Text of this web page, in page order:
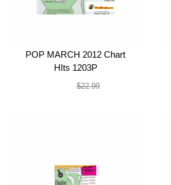
POP MARCH 2012 Chart
HIts 1203P
$22.99